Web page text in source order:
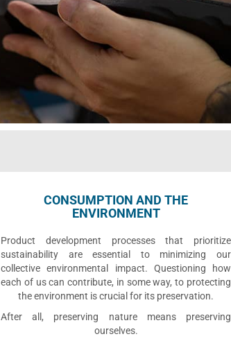
CONSUMPTION AND THE
ENVIRONMENT
Product development processes that prioritize
sustainability are essential to minimizing our
collective environmental impact. Questioning how
each of us can contribute, in some way, to protecting
the environment is crucial for its preservation.
After all, preserving nature means preserving
ourselves.